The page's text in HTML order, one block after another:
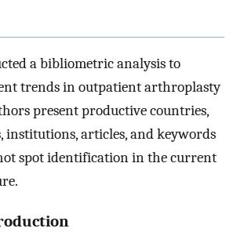
a bibliometric analysis to
trends in outpatient arthroplasty
present productive countries,
institutions, articles, and keywords
spot identification in the current